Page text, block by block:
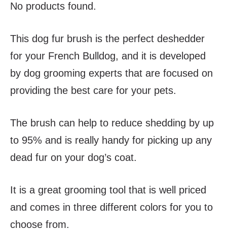
No products found.
This dog fur brush is the perfect deshedder
for your French Bulldog, and it is developed
by dog grooming experts that are focused on
providing the best care for your pets.
The brush can help to reduce shedding by up
to 95% and is really handy for picking up any
dead fur on your dog’s coat.
It is a great grooming tool that is well priced
and comes in three different colors for you to
choose from.